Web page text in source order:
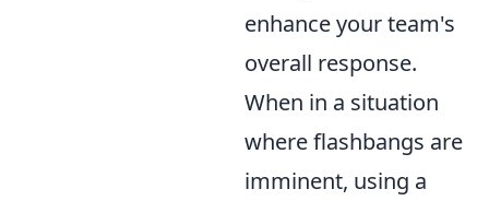
enhance your team's
overall response.
When in a situation
where flashbangs are
imminent, using a